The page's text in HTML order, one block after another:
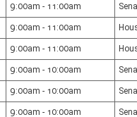
9:00am - 11:00am
9:00am - 11:00am
9:00am - 11:00am
9:00am - 10:00am
9:00am - 10:00am
9:00am - 10:00am